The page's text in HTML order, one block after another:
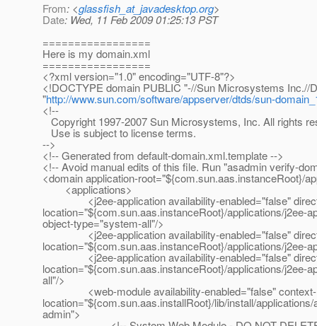
From: <glassfish_at_javadesktop.org>
Date: Wed, 11 Feb 2009 01:25:13 PST
=================
Here is my domain.xml
=================
<?xml version="1.0" encoding="UTF-8"?>
<!DOCTYPE domain PUBLIC "-//Sun Microsystems Inc.//
"http://www.sun.com/software/appserver/dtds/sun-
<!--
Copyright 1997-2007 Sun Microsystems, Inc. All rights
Use is subject to license terms.
-->
<!-- Generated from default-domain.xml.template -->
<!-- Avoid manual edits of this file. Run "asadmin verify-
<domain application-root="${com.sun.aas.instanceRoot}/
<applications>
<j2ee-application availability-enabled="false"
location="${com.sun.aas.instanceRoot}/applications/j2ee-
object-type="system-all"/>
<j2ee-application availability-enabled="false"
location="${com.sun.aas.instanceRoot}/applications/
<j2ee-application availability-enabled="false"
location="${com.sun.aas.instanceRoot}/applications/
all"/>
<web-module availability-enabled="false" context-
location="${com.sun.aas.installRoot}/lib/install/
admin">